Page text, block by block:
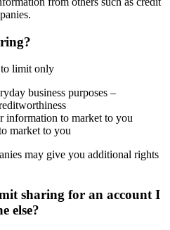
limit only
business purposes –
information to market to you
market to you
may give you additional rights
sharing for an account I
else?